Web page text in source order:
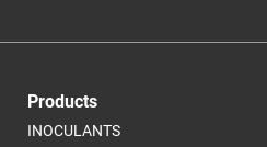
Products
INOCULANTS